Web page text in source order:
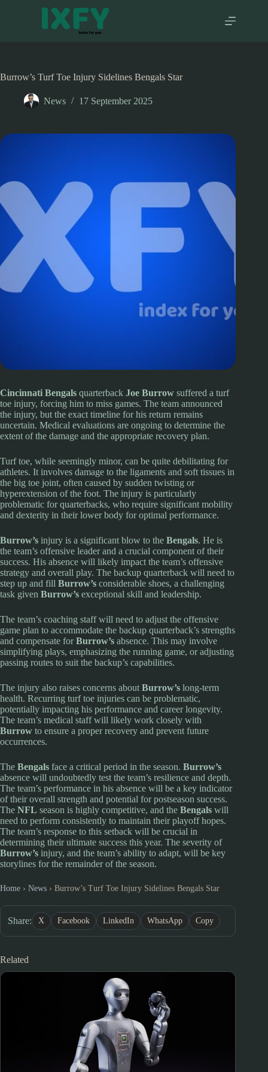
Burrow’s Turf Toe Injury Sidelines Bengals Star
News 17 September 2025
Cincinnati Bengals quarterback Joe Burrow suffered a turf
toe injury, forcing him to miss games. The team announced
the injury, but the exact timeline for his return remains
uncertain. Medical evaluations are ongoing to determine the
extent of the damage and the appropriate recovery plan.
Turf toe, while seemingly minor, can be quite debilitating for
athletes. It involves damage to the ligaments and soft tissues in
the big toe joint, often caused by sudden twisting or
hyperextension of the foot. The injury is particularly
problematic for quarterbacks, who require significant mobility
and dexterity in their lower body for optimal performance.
Burrow’s injury is a significant blow to the Bengals. He is
the team’s offensive leader and a crucial component of their
success. His absence will likely impact the team’s offensive
strategy and overall play. The backup quarterback will need to
step up and fill Burrow’s considerable shoes, a challenging
task given Burrow’s exceptional skill and leadership.
The team’s coaching staff will need to adjust the offensive
game plan to accommodate the backup quarterback’s strengths
and compensate forBurrow’s absence. This may involve
simplifying plays, emphasizing the running game, or adjusting
passing routes to suit the backup’s capabilities.
The injury also raises concerns about Burrow’s long-term
health. Recurring turf toe injuries can be problematic,
potentially impacting his performance and career longevity.
The team’s medical staff will likely work closely with
Burrow to ensure a proper recovery and prevent future
occurrences.
The Bengals face a critical period in the season. Burrow’s
absence will undoubtedly test the team’s resilience and depth.
The team’s performance in his absence will be a key indicator
of their overall strength and potential for postseason success.
The NFL season is highly competitive, and the Bengals will
need to perform consistently to maintain their playoff hopes.
The team’s response to this setback will be crucial in
determining their ultimate success this year. The severity of
Burrow’s injury, and the team’s ability to adapt, will be key
storylines for the remainder of the season.
Home › News › Burrow’s Turf Toe Injury Sidelines Bengals Star
Share: X Facebook LinkedIn WhatsApp Copy
Related